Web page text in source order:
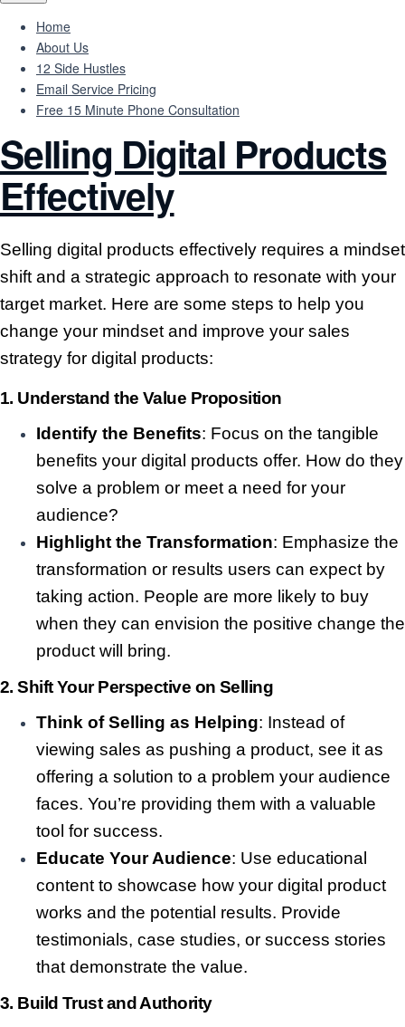
Home
About Us
12 Side Hustles
Email Service Pricing
Free 15 Minute Phone Consultation
Selling Digital Products
Effectively
Selling digital products effectively requires a mindset
shift and a strategic approach to resonate with your
target market. Here are some steps to help you
change your mindset and improve your sales
strategy for digital products:
1. Understand the Value Proposition
Identify the Benefits: Focus on the tangible
benefits your digital products offer. How do they
solve a problem or meet a need for your
audience?
Highlight the Transformation: Emphasize the
transformation or results users can expect by
taking action. People are more likely to buy
when they can envision the positive change the
product will bring.
2.Shift Your Perspective on Selling
Think of Selling as Helping: Instead of
viewing sales as pushing a product, see it as
offering a solution to a problem your audience
faces. You’re providing them with a valuable
tool for success.
Educate Your Audience: Use educational
content to showcase how your digital product
works and the potential results. Provide
testimonials, case studies, or success stories
that demonstrate the value.
3. Build Trust and Authority